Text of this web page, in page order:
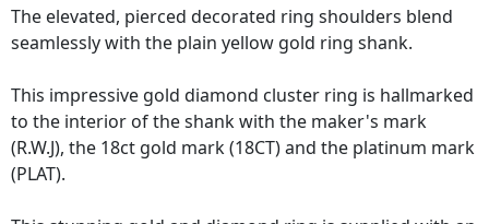
The elevated, pierced decorated ring shoulders blend
seamlessly with the plain yellow gold ring shank.
This impressive gold diamond cluster ring is hallmarked
to the interior of the shank with the maker's mark
(R.W.J), the 18ct gold mark (18CT) and the platinum mark
(PLAT).